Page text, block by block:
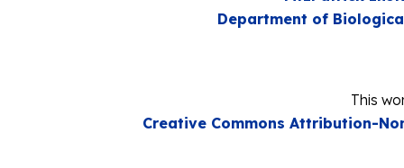
Department of
This
Creative Commons Attribution-